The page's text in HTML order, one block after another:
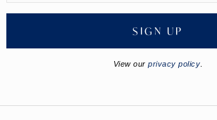
SIGN UP
View our privacy policy